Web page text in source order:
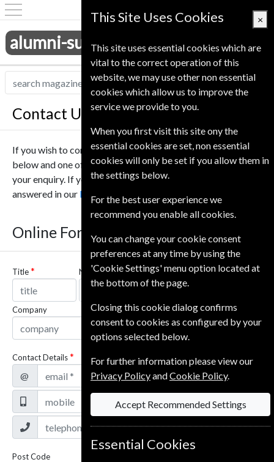
alumni-subscriptions.co.uk
Contact Us
If you wish to contact us online please complete the form
below and one of our team will be in touch to help deal with
your enquiry. If you have any questions they may be
answered in our Frequently asked questions
Online Form
Title Name
Company
Contact Details
@
Post Code
This Site Uses Cookies ×
This site uses essential cookies which are
vital to the correct operation of this
website, we may use other non essential
cookies which allow us to improve the
service we provide to you.
When you first visit this site ony the
essential cookies are set, non essential
cookies will only be set if you allow them in
the settings below.
For the best user experience we
recommend you enable all cookies.
You can change your cookie consent
preferences at any time by using the
'Cookie Settings' menu option located at
the bottom of the page.
Closing this cookie dialog confirms
consent to cookies as configured by your
options selected below.
For further information please view our
Privacy PolicyandCookie Policy.
Accept Recommended Settings
Essential Cookies